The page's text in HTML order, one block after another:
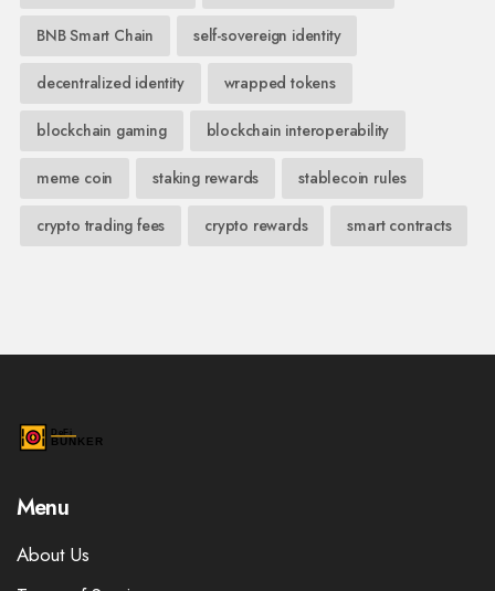
BNB Smart Chain self-sovereign identity
decentralized identity wrapped tokens
blockchain gaming blockchain interoperability
meme coin staking rewards stablecoin rules
crypto trading fees crypto rewards smart contracts
Menu
About Us